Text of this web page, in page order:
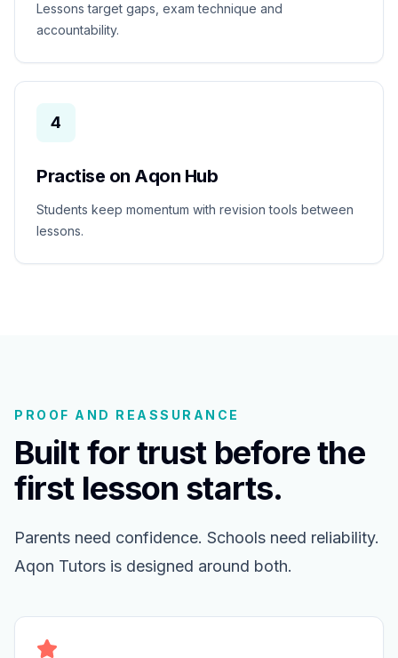
Lessons target gaps, exam technique and
accountability.
4
Practise on Aqon Hub
Students keep momentum with revision tools between
lessons.
PROOF AND REASSURANCE
Built for trust before the
first lesson starts.
Parents need confidence. Schools need reliability.
Aqon Tutors is designed around both.